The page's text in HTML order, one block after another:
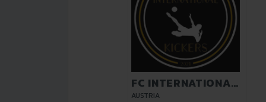
FC INTERNATIONAL
KICKERS VIENNA
AUSTRIA